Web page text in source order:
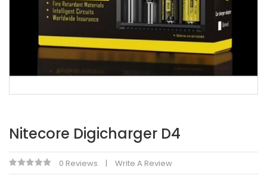
Nitecore Digicharger D4
0 Reviews Write A Review